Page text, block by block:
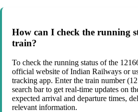
How can I check the running
train?
To check the running status of the
official website of Indian Railways or
tracking app. Enter the train number
search bar to get real-time updates on
expected arrival and departure times,
relevant information.